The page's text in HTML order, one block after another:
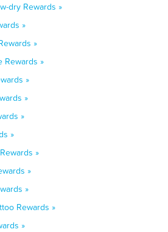
dry Rewards »
»
»
Rewards »
»
»
»
»
»
»
»
Rewards »
»